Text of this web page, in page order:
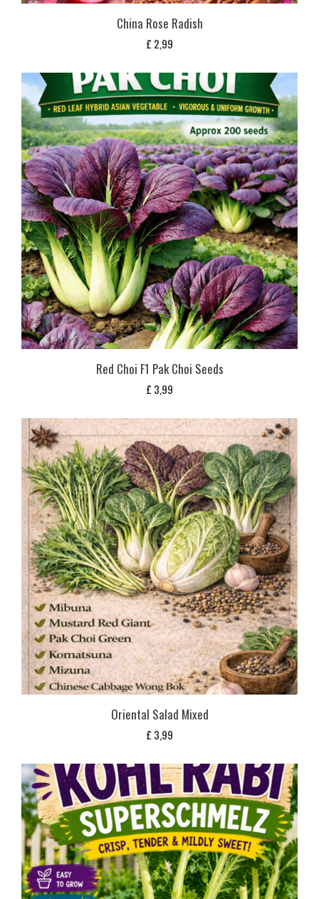
China Rose Radish
£ 2,99
Red Choi F1 Pak Choi Seeds
£ 3,99
Oriental Salad Mixed
£ 3,99